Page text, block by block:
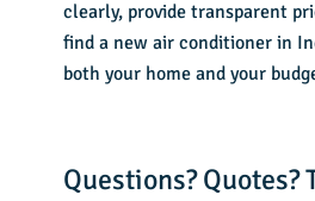
clearly, provide transparent
find a new air conditioner in
both your home and your
Questions? Quotes?